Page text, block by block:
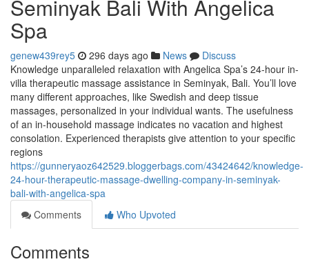
Seminyak Bali With Angelica
Spa
genew439rey5 296 days ago News
Discuss
Knowledge unparalleled relaxation with Angelica Spa’s 24-hour in-
villa therapeutic massage assistance in Seminyak, Bali. You’ll love
many different approaches, like Swedish and deep tissue
massages, personalized in your individual wants. The usefulness
of an in-household massage indicates no vacation and highest
consolation. Experienced therapists give attention to your specific
regions
https://gunneryaoz642529.bloggerbags.com/43424642/knowledge-
24-hour-therapeutic-massage-dwelling-company-in-seminyak-
bali-with-angelica-spa
Comments
Who Upvoted
Comments